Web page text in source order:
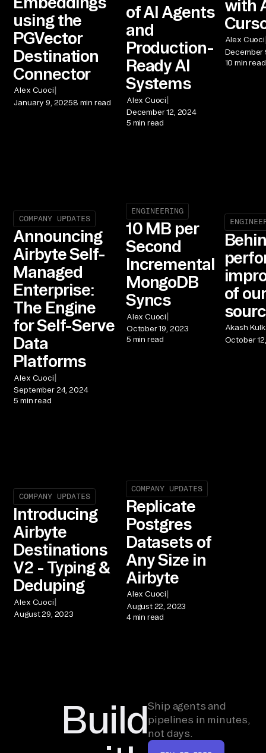
using the
PGVector
Destination
Connector
Alex Cuoci|
January 9, 20258 min read
of AI Agents
and
Production-
Ready AI
Systems
Alex Cuoci |
December 12, 2024
5 min read
with
Alex Cuoci
December
10 min read
COMPANY UPDATES
Announcing
Airbyte Self-
Managed
Enterprise:
The Engine
for Self-Serve
Data
Platforms
Alex Cuoci |
September 24, 2024
5 min read
ENGINEERING
10 MB per
Second
Incremental
MongoDB
Syncs
Alex Cuoci|
October 19, 2023
5 min read
of
Akash
October
COMPANY UPDATES
Introducing
Airbyte
Destinations
V2 - Typing &
Deduping
Alex Cuoci |
August 29, 2023
COMPANY UPDATES
Replicate
Postgres
Datasets of
Any Size in
Airbyte
Alex Cuoci|
August 22, 2023
4 min read
BuildShip agents and
pipelines in minutes,
not days.